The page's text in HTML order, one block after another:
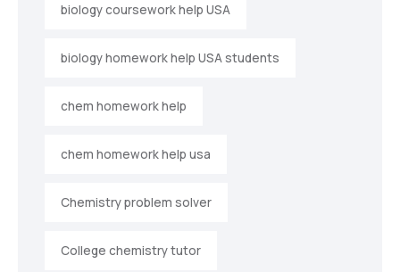
biology coursework help USA
biology homework help USA students
chem homework help
chem homework help usa
Chemistry problem solver
College chemistry tutor